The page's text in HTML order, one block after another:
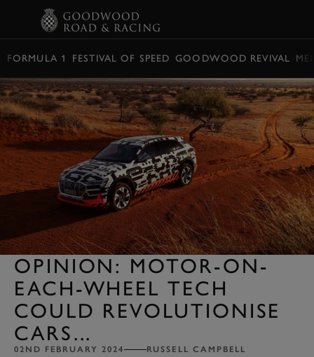
FORMULA 1 FESTIVAL OF SPEED GOODWOOD REVIVAL
OPINION: MOTOR-ON-
EACH-WHEEL TECH
COULD REVOLUTIONISE
CARS...
02ND FEBRUARY 2024 RUSSELL CAMPBELL